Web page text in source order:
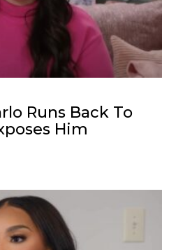
Runs Back To
Him